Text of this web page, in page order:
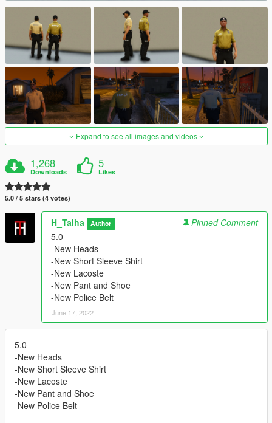
Expand to see all images and videos
1,268
Downloads
5
Likes
5.0 / 5 stars (4 votes)
H_Talha Author
Pinned Comment
5.0
-New Heads
-New Short Sleeve Shirt
-New Lacoste
-New Pant and Shoe
-New Police Belt
June 17, 2022
5.0
-New Heads
-New Short Sleeve Shirt
-New Lacoste
-New Pant and Shoe
-New Police Belt